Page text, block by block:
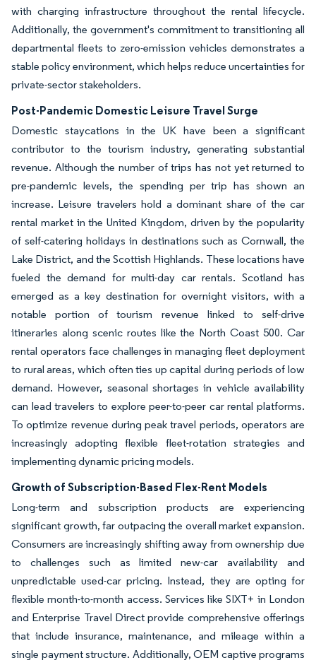
with charging infrastructure throughout the rental lifecycle.
Additionally, the government's commitment to transitioning all
departmental fleets to zero-emission vehicles demonstrates a
stable policy environment, which helps reduce uncertainties for
private-sector stakeholders.
Post-Pandemic Domestic Leisure Travel Surge
Domestic staycations in the UK have been a significant
contributor to the tourism industry, generating substantial
revenue. Although the number of trips has not yet returned to
pre-pandemic levels, the spending per trip has shown an
increase. Leisure travelers hold a dominant share of the car
rental market in the United Kingdom, driven by the popularity
of self-catering holidays in destinations such as Cornwall, the
Lake District, and the Scottish Highlands. These locations have
fueled the demand for multi-day car rentals. Scotland has
emerged as a key destination for overnight visitors, with a
notable portion of tourism revenue linked to self-drive
itineraries along scenic routes like the North Coast 500. Car
rental operators face challenges in managing fleet deployment
to rural areas, which often ties up capital during periods of low
demand. However, seasonal shortages in vehicle availability
can lead travelers to explore peer-to-peer car rental platforms.
To optimize revenue during peak travel periods, operators are
increasingly adopting flexible fleet-rotation strategies and
implementing dynamic pricing models.
Growth of Subscription-Based Flex-Rent Models
Long-term and subscription products are experiencing
significant growth, far outpacing the overall market expansion.
Consumers are increasingly shifting away from ownership due
to challenges such as limited new-car availability and
unpredictable used-car pricing. Instead, they are opting for
flexible month-to-month access. Services like SIXT+ in London
and Enterprise Travel Direct provide comprehensive offerings
that include insurance, maintenance, and mileage within a
single payment structure. Additionally, OEM captive programs